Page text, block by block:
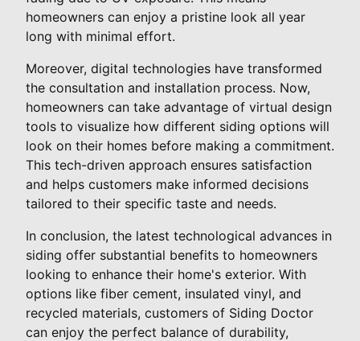
homeowners can enjoy a pristine look all year
long with minimal effort.
Moreover, digital technologies have transformed
the consultation and installation process. Now,
homeowners can take advantage of virtual design
tools to visualize how different siding options will
look on their homes before making a commitment.
This tech-driven approach ensures satisfaction
and helps customers make informed decisions
tailored to their specific taste and needs.
In conclusion, the latest technological advances in
siding offer substantial benefits to homeowners
looking to enhance their home's exterior. With
options like fiber cement, insulated vinyl, and
recycled materials, customers of Siding Doctor
can enjoy the perfect balance of durability,